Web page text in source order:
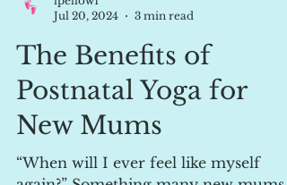
Jul 20, 2024
3 min read
The Benefits of
Postnatal Yoga for
New Mums